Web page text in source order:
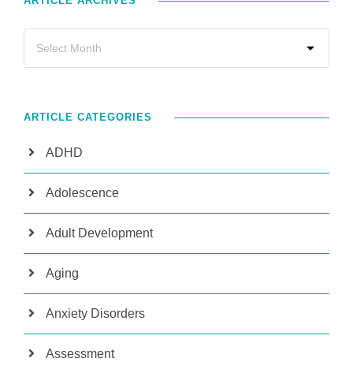
ARTICLE CATEGORIES
ADHD
Adolescence
Adult Development
Aging
Anxiety Disorders
Assessment